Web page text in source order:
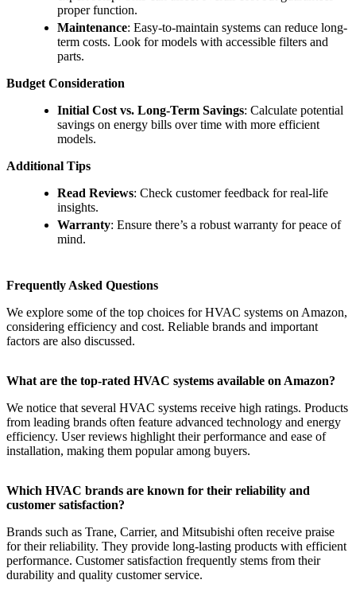
proper function.
Maintenance: Easy-to-maintain systems can reduce long-
term costs. Look for models with accessible filters and
parts.
Budget Consideration
Initial Cost vs. Long-Term Savings: Calculate potential
savings on energy bills over time with more efficient
models.
Additional Tips
Read Reviews: Check customer feedback for real-life
insights.
Warranty: Ensure there’s a robust warranty for peace of
mind.
Frequently Asked Questions
We explore some of the top choices for HVAC systems on Amazon,
considering efficiency and cost. Reliable brands and important
factors are also discussed.
What are the top-rated HVAC systems available on Amazon?
We notice that several HVAC systems receive high ratings. Products
from leading brands often feature advanced technology and energy
efficiency. User reviews highlight their performance and ease of
installation, making them popular among buyers.
Which HVAC brands are known for their reliability and
customer satisfaction?
Brands such as Trane, Carrier, and Mitsubishi often receive praise
for their reliability. They provide long-lasting products with efficient
performance. Customer satisfaction frequently stems from their
durability and quality customer service.